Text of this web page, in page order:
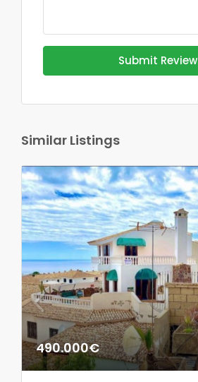
Submit Review
Similar Listings
490.000€